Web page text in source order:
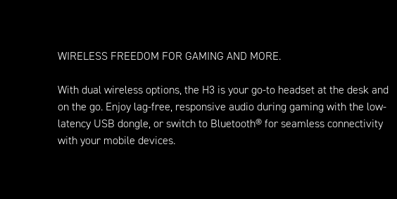
WIRELESS FREEDOM FOR GAMING AND MORE.
With dual wireless options, the H3 is your go-to headset at the desk and
on the go. Enjoy lag-free, responsive audio during gaming with the low-
latency USB dongle, or switch to Bluetooth® for seamless connectivity
with your mobile devices.